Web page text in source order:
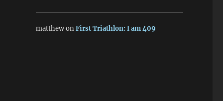
matthewonFirst Triathlon: I am 409